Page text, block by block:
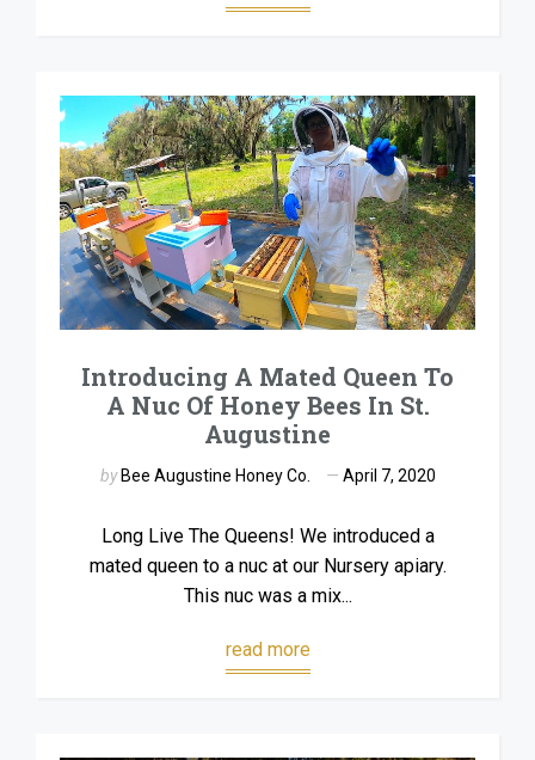
Introducing A Mated Queen To
A Nuc Of Honey Bees In St.
Augustine
by Bee Augustine Honey Co. April 7, 2020
Long Live The Queens! We introduced a
mated queen to a nuc at our Nursery apiary.
This nuc was a mix...
read more